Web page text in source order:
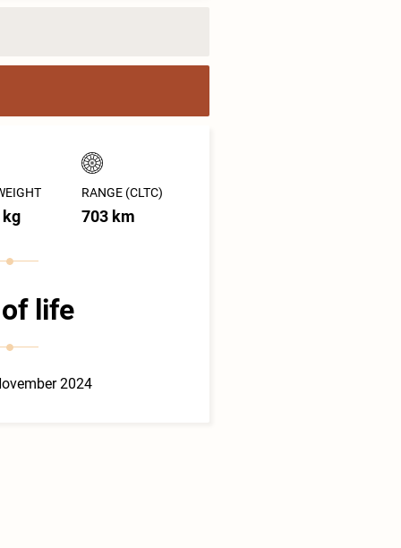
kg
RANGE (CLTC)
703 km
life
2024